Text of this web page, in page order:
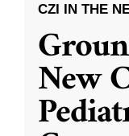
CZI IN THE
New